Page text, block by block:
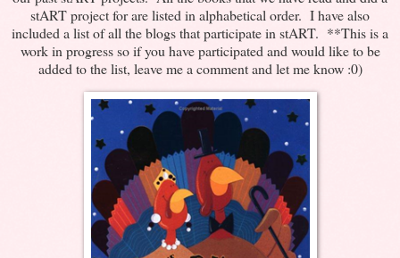
stART project for are listed in alphabetical order. I have also
included a list of all the blogs that participate in stART. **This is a
work in progress so if you have participated and would like to be
added to the list, leave me a comment and let me know :0)